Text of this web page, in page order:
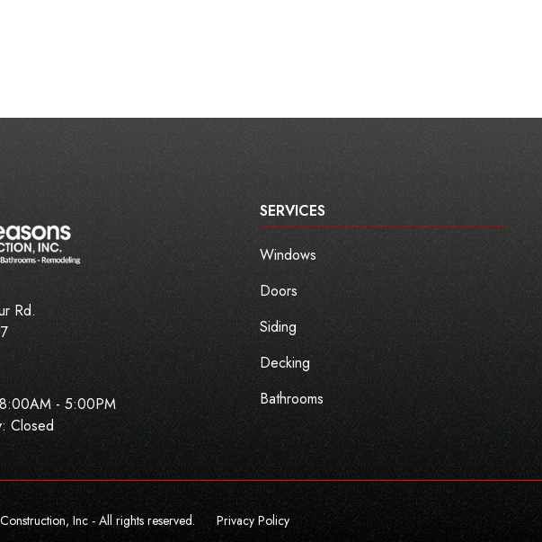
Rd.
8:00AM - 5:00PM
Closed
SERVICES
Windows
Doors
Siding
Decking
Bathrooms
Inc - All rights reserved. Privacy Policy